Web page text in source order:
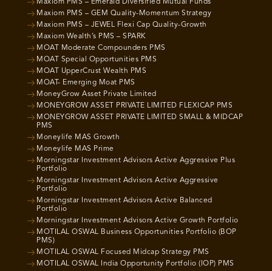
Maxiom PMS – Emerald Diversified Mutual Funds
Maxiom PMS – GEM Quality-Momentum Strategy
Maxiom PMS – JEWEL Flexi Cap Quality-Growth
Maxiom Wealth’s PMS – SPARK
MOAT Moderate Compounders PMS
MOAT Special Opportunities PMS
MOAT UpperCrust Wealth PMS
MOAT- Emerging Moat PMS
MoneyGrow Asset Private Limited
MONEYGROW ASSET PRIVATE LIMITED FLEXICAP PMS
MONEYGROW ASSET PRIVATE LIMITED SMALL & MIDCAP
PMS
Moneylife MAS Growth
Moneylife MAS Prime
Morningstar Investment Advisors Active Aggressive Plus
Portfolio
Morningstar Investment Advisors Active Aggressive
Portfolio
Morningstar Investment Advisors Active Balanced
Portfolio
Morningstar Investment Advisors Active Growth Portfolio
MOTILAL OSWAL Business Opportunities Portfolio (BOP
PMS)
MOTILAL OSWAL Focused Midcap Strategy PMS
MOTILAL OSWAL India Opportunity Portfolio (IOP) PMS